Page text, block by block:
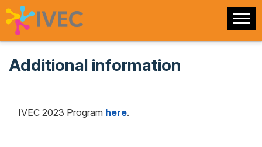
Additional information
IVEC 2023 Program here.